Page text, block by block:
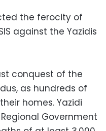
the ferocity of
against the Yazidis
conquest of the
as hundreds of
homes. Yazidi
Government